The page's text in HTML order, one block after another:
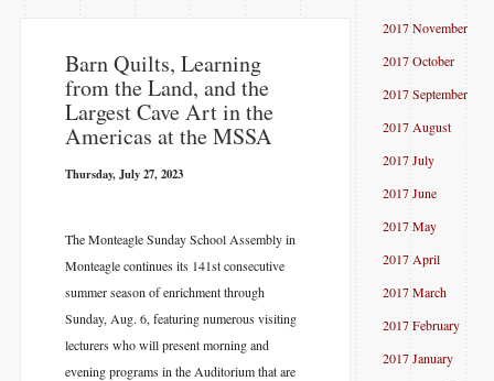
Barn Quilts, Learning
from the Land, and the
Largest Cave Art in the
Americas at the MSSA
Thursday, July 27, 2023
The Monteagle Sunday School Assembly in
Monteagle continues its 141st consecutive
summer season of enrichment through
Sunday, Aug. 6, featuring numerous visiting
lecturers who will present morning and
evening programs in the Auditorium that are
2017 November
2017 October
2017 September
2017 August
2017 July
2017 June
2017 May
2017 April
2017 March
2017 February
2017 January